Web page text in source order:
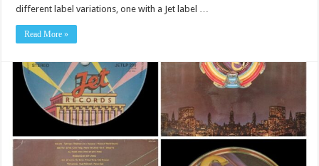
different label variations, one with a Jet label …
Read More »